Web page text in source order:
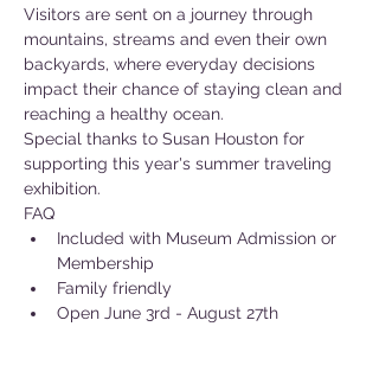
Visitors are sent on a journey through
mountains, streams and even their own
backyards, where everyday decisions
impact their chance of staying clean and
reaching a healthy ocean.
Special thanks to Susan Houston for
supporting this year's summer traveling
exhibition.
FAQ
Included with Museum Admission or
Membership
Family friendly
Open June 3rd - August 27th